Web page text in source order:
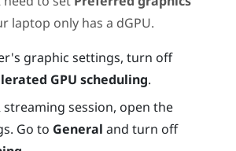
laptop only has a dGPU.
graphic settings, turn off
GPU scheduling.
streaming session, open the
Go to General and turn off